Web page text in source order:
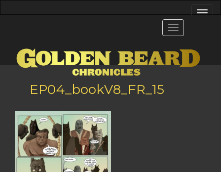
EP04_bookV8_FR_15